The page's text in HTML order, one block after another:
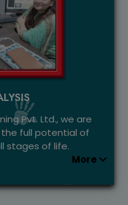
Pvt. Ltd., we are
full potential of
stages of life.
More